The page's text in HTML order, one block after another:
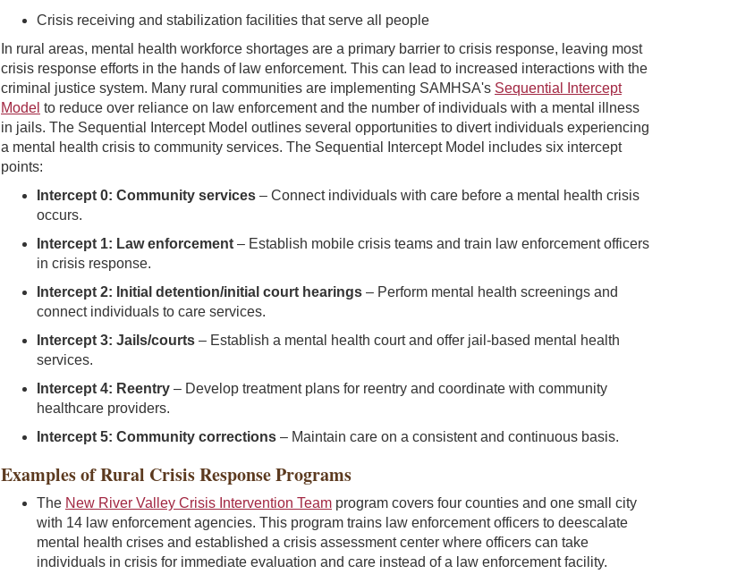
Crisis receiving and stabilization facilities that serve all people
In rural areas, mental health workforce shortages are a primary barrier to crisis response, leaving most
crisis response efforts in the hands of law enforcement. This can lead to increased interactions with the
criminal justice system. Many rural communities are implementing SAMHSA's Sequential Intercept
Model to reduce over reliance on law enforcement and the number of individuals with a mental illness
in jails. The Sequential Intercept Model outlines several opportunities to divert individuals experiencing
a mental health crisis to community services. The Sequential Intercept Model includes six intercept
points:
Intercept 0: Community services – Connect individuals with care before a mental health crisis
occurs.
Intercept 1: Law enforcement – Establish mobile crisis teams and train law enforcement officers
in crisis response.
Intercept 2: Initial detention/initial court hearings – Perform mental health screenings and
connect individuals to care services.
Intercept 3: Jails/courts – Establish a mental health court and offer jail-based mental health
services.
Intercept 4: Reentry – Develop treatment plans for reentry and coordinate with community
healthcare providers.
Intercept 5: Community corrections – Maintain care on a consistent and continuous basis.
Examples of Rural Crisis Response Programs
The New River Valley Crisis Intervention Team program covers four counties and one small city
with 14 law enforcement agencies. This program trains law enforcement officers to deescalate
mental health crises and established a crisis assessment center where officers can take
individuals in crisis for immediate evaluation and care instead of a law enforcement facility.